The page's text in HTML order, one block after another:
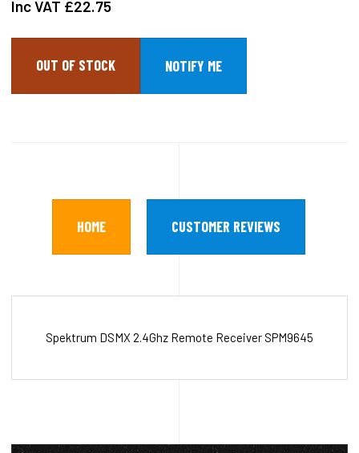
Inc VAT £22.75
OUT OF STOCK
HOME CUSTOMER REVIEWS
Spektrum DSMX 2.4Ghz Remote Receiver SPM9645